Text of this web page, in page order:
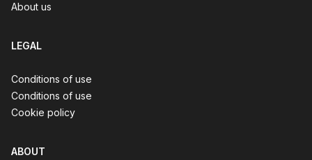
About us
LEGAL
Conditions of use
Conditions of use
Cookie policy
ABOUT